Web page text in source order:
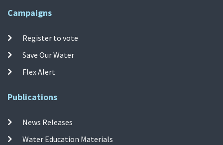
Campaigns
Register to vote
Save Our Water
Flex Alert
Publications
News Releases
Water Education Materials